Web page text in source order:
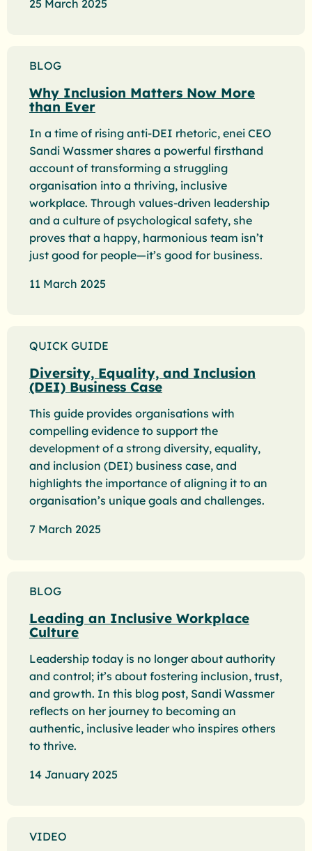
25 March 2025
BLOG
Why Inclusion Matters Now More
than Ever
In a time of rising anti-DEI rhetoric, enei CEO
Sandi Wassmer shares a powerful firsthand
account of transforming a struggling
organisation into a thriving, inclusive
workplace. Through values-driven leadership
and a culture of psychological safety, she
proves that a happy, harmonious team isn’t
just good for people—it’s good for business.
11 March 2025
QUICK GUIDE
Diversity, Equality, and Inclusion
(DEI) Business Case
This guide provides organisations with
compelling evidence to support the
development of a strong diversity, equality,
and inclusion (DEI) business case, and
highlights the importance of aligning it to an
organisation’s unique goals and challenges.
7 March 2025
BLOG
Leading an Inclusive Workplace
Culture
Leadership today is no longer about authority
and control; it’s about fostering inclusion, trust,
and growth. In this blog post, Sandi Wassmer
reflects on her journey to becoming an
authentic, inclusive leader who inspires others
to thrive.
14 January 2025
VIDEO